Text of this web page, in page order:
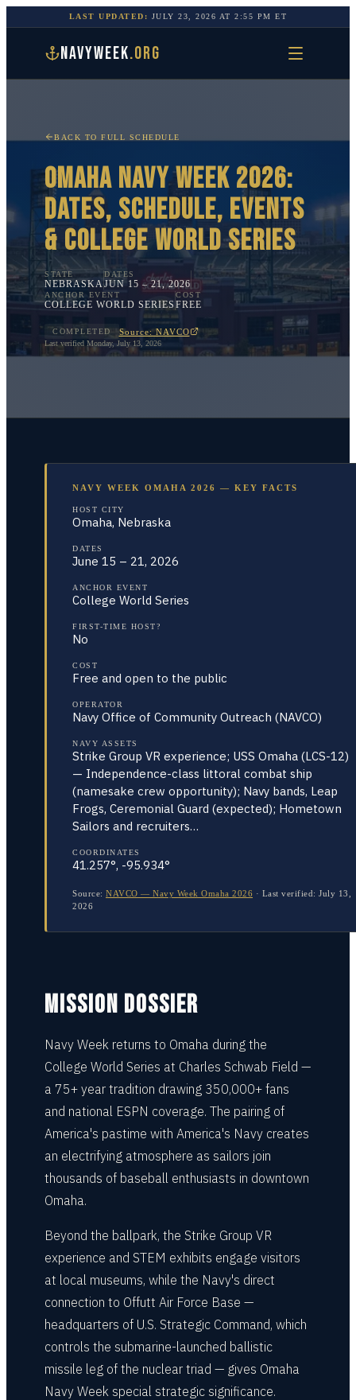
LAST UPDATED: JULY 23, 2026 AT2:55 PM ET
NAVYWEEK.ORG
BACK TO FULL SCHEDULE
OMAHA NAVY WEEK 2026:
DATES, SCHEDULE, EVENTS
& COLLEGE WORLD SERIES
STATE
NEBRASKA
DATES
JUN 15 – 21, 2026
ANCHOR EVENT
COLLEGE WORLD SERIES
COST
FREE
COMPLETED Source: NAVCO
Last verified Monday, July 13, 2026
NAVY WEEK OMAHA 2026 — KEY FACTS
HOST CITY
Omaha, Nebraska
DATES
June 15 – 21, 2026
ANCHOR EVENT
College World Series
FIRST-TIME HOST?
No
COST
Free and open to the public
OPERATOR
Navy Office of Community Outreach (NAVCO)
NAVY ASSETS
Strike Group VR experience; USS Omaha (LCS-12)
— Independence-class littoral combat ship
(namesake crew opportunity); Navy bands, Leap
Frogs, Ceremonial Guard (expected); Hometown
Sailors and recruiters…
COORDINATES
41.257°, -95.934°
Source: NAVCO — Navy Week Omaha 2026 · Last verified: July 13,
2026
MISSION DOSSIER
Navy Week returns to Omaha during the
College World Series at Charles Schwab Field —
a 75+ year tradition drawing 350,000+ fans
and national ESPN coverage. The pairing of
America's pastime with America's Navy creates
an electrifying atmosphere as sailors join
thousands of baseball enthusiasts in downtown
Omaha.
Beyond the ballpark, the Strike Group VR
experience and STEM exhibits engage visitors
at local museums, while the Navy's direct
connection to Offutt Air Force Base —
headquarters of U.S. Strategic Command, which
controls the submarine-launched ballistic
missile leg of the nuclear triad — gives Omaha
Navy Week special strategic significance.